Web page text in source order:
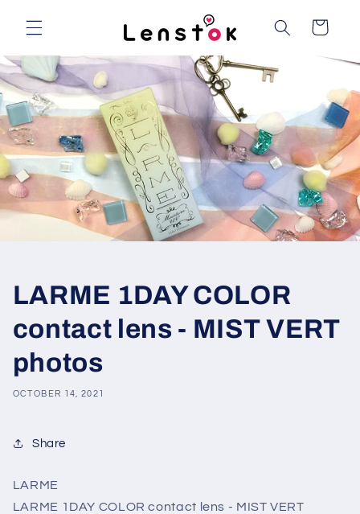
content
Cart
LARME 1DAY COLOR
contact lens - MIST VERT
photos
OCTOBER 14, 2021
Share
LARME
LARME 1DAY COLOR contact lens - MIST VERT